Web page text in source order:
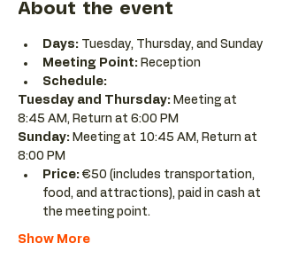
About the event
Days: Tuesday, Thursday, and Sunday
Meeting Point: Reception
Schedule:
Tuesday and Thursday: Meeting at
8:45 AM, Return at 6:00 PM
Sunday: Meeting at 10:45 AM, Return at
8:00 PM
Price: €50 (includes transportation,
food, and attractions), paid in cash at
the meeting point.
Show More